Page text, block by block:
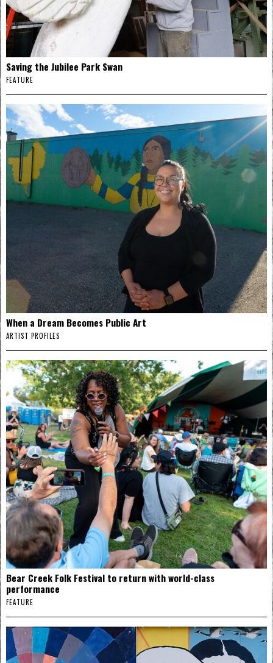
Saving the Jubilee Park Swan
FEATURE
When a Dream Becomes Public Art
ARTIST PROFILES
Bear Creek Folk Festival to return with world-class
performance
FEATURE